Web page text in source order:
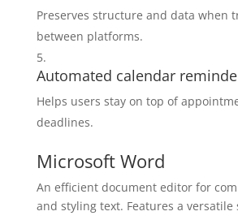
Preserves structure and data when
between platforms.
Automated calendar
Helps users stay on top of
deadlines.
Microsoft Word
An efficient document editor for
and styling text. Features a versatile